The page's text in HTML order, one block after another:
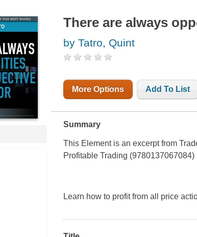
There are always
by Tatro, Quint
More Options Add To List
Summary
This Element is an excerpt from
Profitable Trading (9780137067084)
Learn how to profit fromall price